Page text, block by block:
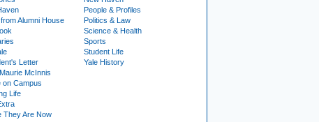
Alumni House
Letter
McInnis
on Campus
Life
They Are Now
People & Profiles
Politics & Law
Science & Health
Sports
Student Life
Yale History